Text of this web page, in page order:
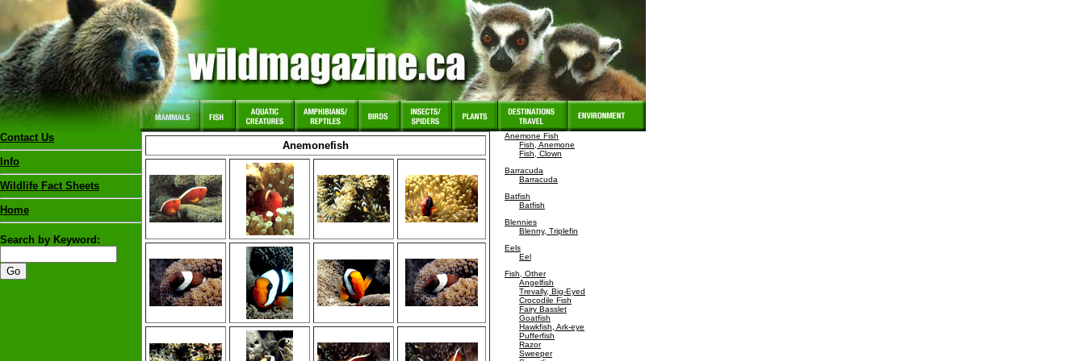
Contact Us
Info
Wildlife Fact Sheets
Home
Search by Keyword:
Anemonefish
Anemone Fish
Fish, Anemone
Fish, Clown
Barracuda
Barracuda
Batfish
Batfish
Blennies
Blenny, Triplefin
Eels
Eel
Fish, Other
Angelfish
Trevally, Big-Eyed
Crocodile Fish
Fairy Basslet
Goatfish
Hawkfish, Ark-eye
Pufferfish
Razor
Sweeper